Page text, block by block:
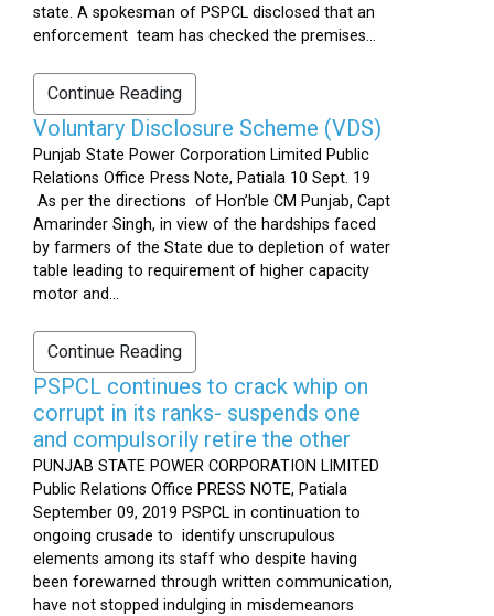
state. A spokesman of PSPCL disclosed that an
enforcement team has checked the premises...
Continue Reading
Voluntary Disclosure Scheme (VDS)
Punjab State Power Corporation Limited Public
Relations Office Press Note, Patiala 10 Sept. 19
As per the directions of Hon’ble CM Punjab, Capt
Amarinder Singh, in view of the hardships faced
by farmers of the State due to depletion of water
table leading to requirement of higher capacity
motor and...
Continue Reading
PSPCL continues to crack whip on
corrupt in its ranks- suspends one
and compulsorily retire the other
PUNJAB STATE POWER CORPORATION LIMITED
Public Relations Office PRESS NOTE, Patiala
September 09, 2019 PSPCL in continuation to
ongoing crusade to identify unscrupulous
elements among its staff who despite having
been forewarned through written communication,
have not stopped indulging in misdemeanors